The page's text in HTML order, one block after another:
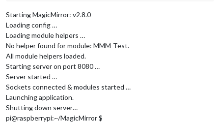
Starting MagicMirror: v2.8.0
Loading config …
Loading module helpers …
No helper found for module: MMM-Test.
All module helpers loaded.
Starting server on port 8080 …
Server started …
Sockets connected & modules started …
Launching application.
Shutting down server…
pi@raspberrypi:~/MagicMirror $